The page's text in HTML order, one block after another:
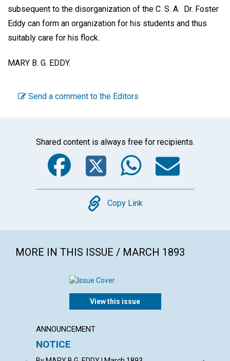
subsequent to the disorganization of the C. S. A. Dr. Foster
Eddy can form an organization for his students and thus
suitably care for his flock.
MARY B. G. EDDY.
Send a comment to the Editors
Shared content is always free for recipients.
Facebook
Twitter
Copy
Copy Link
MORE IN THIS ISSUE / MARCH 1893
View this issue
ANNOUNCEMENT
NOTICE